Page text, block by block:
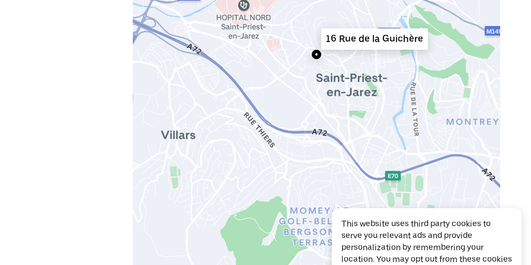
16 Rue de la Guichère
This website uses third party cookies to
serve you relevant ads and provide
personalization by remembering your
location. You may opt out from these cookies